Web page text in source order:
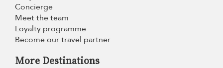
Concierge
Meet the team
Loyalty programme
Become our travel partner
More Destinations